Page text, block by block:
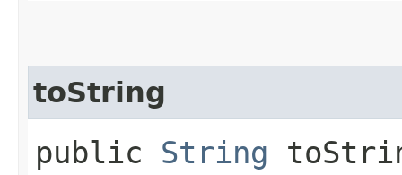
toString
public String